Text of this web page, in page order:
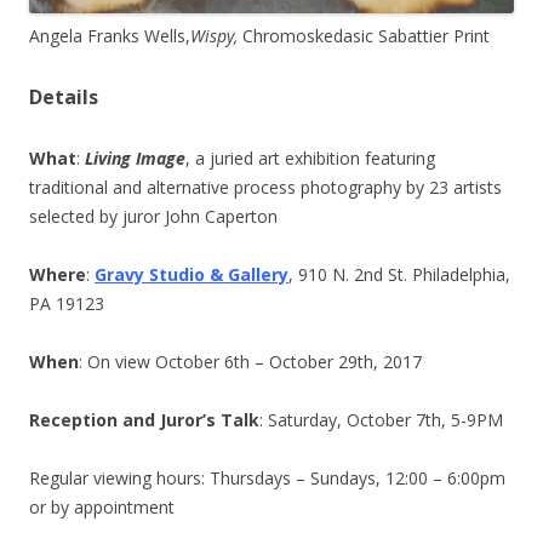
Angela Franks Wells,Wispy, Chromoskedasic Sabattier Print
Details
What: Living Image, a juried art exhibition featuring
traditional and alternative process photography by 23 artists
selected by juror John Caperton
Where: Gravy Studio & Gallery, 910 N. 2nd St. Philadelphia,
PA 19123
When: On view October 6th – October 29th, 2017
Reception and Juror’s Talk: Saturday, October 7th, 5-9PM
Regular viewing hours: Thursdays – Sundays, 12:00 – 6:00pm
or by appointment